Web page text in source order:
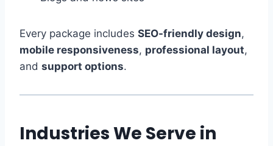
Every package includes SEO-friendly design,
mobile responsiveness, professional layout,
and support options.
Industries We Serve in